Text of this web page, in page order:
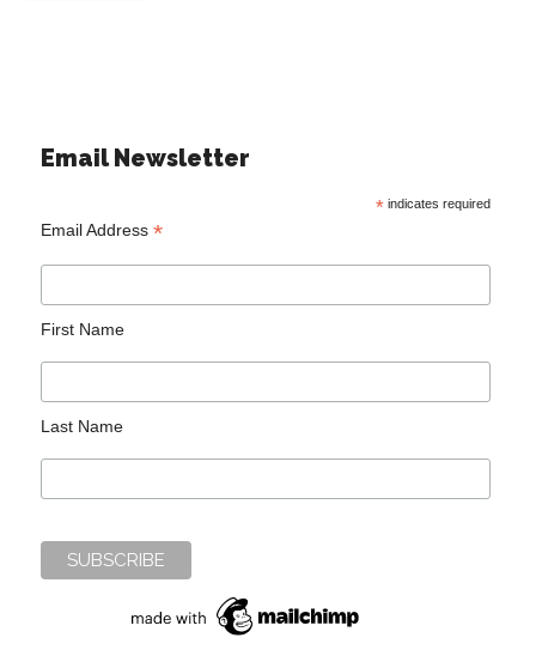
Email Newsletter
*indicates required
Email Address*
First Name
Last Name